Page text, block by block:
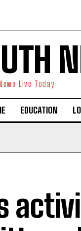
Live Today
EDUCATION